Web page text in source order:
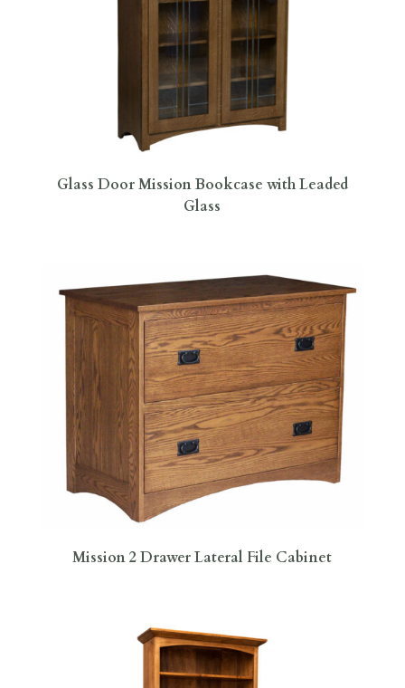
Glass Door Mission Bookcase with Leaded
Glass
Mission 2 Drawer Lateral File Cabinet